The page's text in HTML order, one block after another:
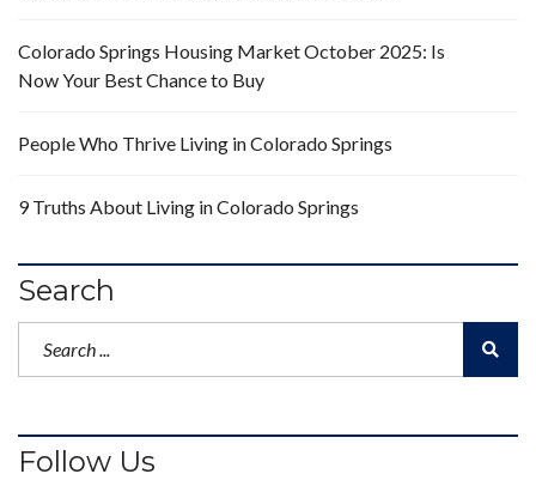
Colorado Springs Housing Market October 2025: Is
Now Your Best Chance to Buy
People Who Thrive Living in Colorado Springs
9 Truths About Living in Colorado Springs
Search
Follow Us